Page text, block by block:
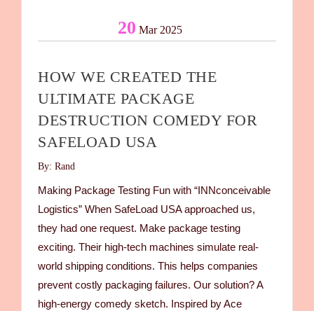
20 Mar 2025
HOW WE CREATED THE
ULTIMATE PACKAGE
DESTRUCTION COMEDY FOR
SAFELOAD USA
By: Rand
Making Package Testing Fun with “INNconceivable
Logistics” When SafeLoad USA approached us,
they had one request. Make package testing
exciting. Their high-tech machines simulate real-
world shipping conditions. This helps companies
prevent costly packaging failures. Our solution? A
high-energy comedy sketch. Inspired by Ace